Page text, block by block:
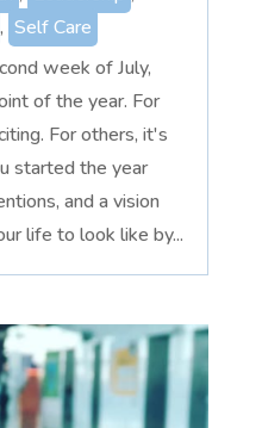
, Self Care
week of July,
of the year. For
For others, it's
started the year
and a vision
life to look like by...